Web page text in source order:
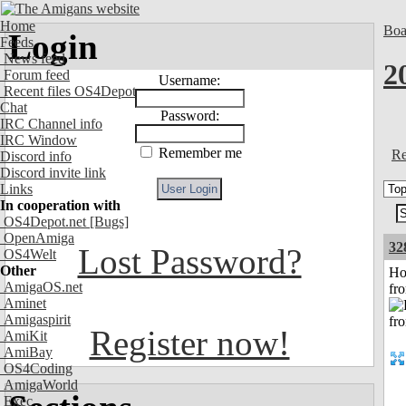
Home
Feeds
News feed
Forum feed
Recent files OS4Depot
Chat
IRC Channel info
IRC Window
Discord info
Discord invite link
Links
In cooperation with
OS4Depot.net [Bugs]
OpenAmiga
OS4Welt
Other
AmigaOS.net
Aminet
Amigaspirit
AmiKit
AmiBay
OS4Coding
AmigaWorld
Exec
Login
Username:
Password:
Remember me
Lost Password?
Register now!